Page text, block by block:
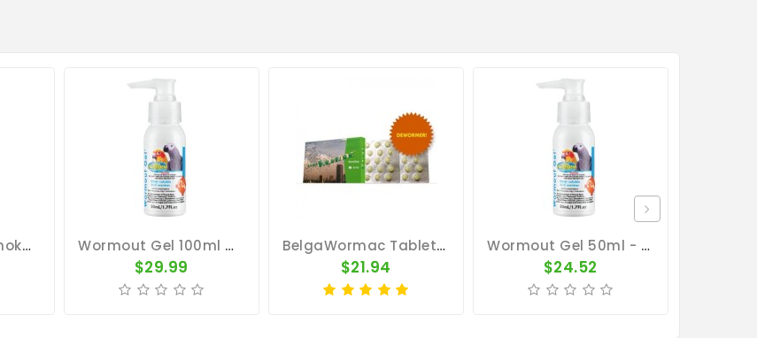
PantaSmoke - Smoke-Bath - By Pantex Wormout Gel 100ml - Intestinal Worms - By Vetafarm
$29.99
BelgaWormac Tablets - Internal Parasites - Belgica De Weerd
$21.94
Wormout Gel 50ml - Intestinal Worms - By Vetafarm
$24.52